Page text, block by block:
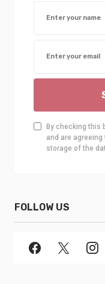
By checking this
and are
storage of the
FOLLOW US